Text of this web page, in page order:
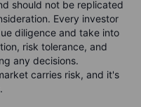
should not be replicated
Every investor
diligence and take into
risk tolerance, and
any decisions.
carries risk, and it's